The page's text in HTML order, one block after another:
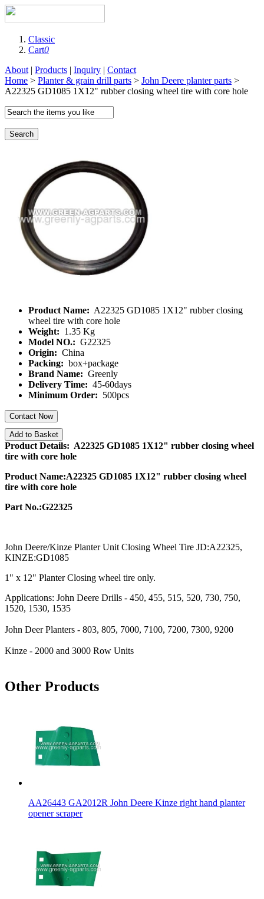
Classic
Cart0
About | Products | Inquiry | Contact
Home > Planter & grain drill parts > John Deere planter parts >
A22325 GD1085 1X12" rubber closing wheel tire with core hole
Search
Product Name: A22325 GD1085 1X12" rubber closing
wheel tire with core hole
Weight: 1.35 Kg
Model NO.: G22325
Origin: China
Packing: box+package
Brand Name: Greenly
Delivery Time: 45-60days
Minimum Order: 500pcs
Contact Now
Add to Basket
Product Details: A22325 GD1085 1X12" rubber closing wheel
tire with core hole
Product Name:A22325 GD1085 1X12" rubber closing wheel
tire with core hole
Part No.:G22325
John Deere/Kinze Planter Unit Closing Wheel Tire JD:A22325,
KINZE:GD1085
1" x 12" Planter Closing wheel tire only.
Applications: John Deere Drills - 450, 455, 515, 520, 730, 750,
1520, 1530, 1535
John Deer Planters - 803, 805, 7000, 7100, 7200, 7300, 9200
Kinze - 2000 and 3000 Row Units
Other Products
AA26443 GA2012R John Deere Kinze right hand planter
opener scraper